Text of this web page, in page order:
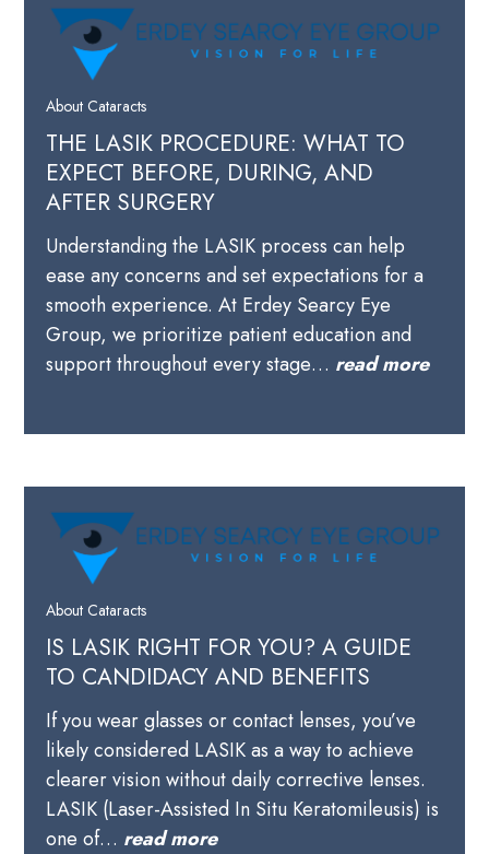
About Cataracts
THE LASIK PROCEDURE: WHAT TO
EXPECT BEFORE, DURING, AND
AFTER SURGERY
Understanding the LASIK process can help
ease any concerns and set expectations for a
smooth experience. At Erdey Searcy Eye
Group, we prioritize patient education and
support throughout every stage… read more
About Cataracts
IS LASIK RIGHT FOR YOU? A GUIDE
TO CANDIDACY AND BENEFITS
If you wear glasses or contact lenses, you’ve
likely considered LASIK as a way to achieve
clearer vision without daily corrective lenses.
LASIK (Laser-Assisted In Situ Keratomileusis) is
one of… read more